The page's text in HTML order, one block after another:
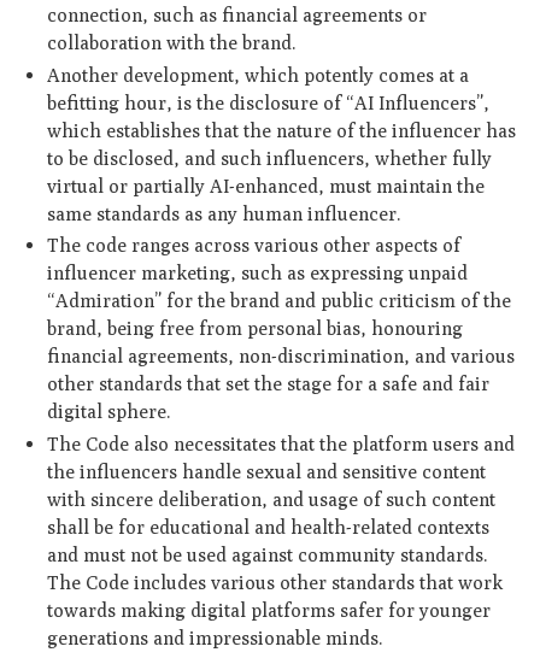
connection, such as financial agreements or
collaboration with the brand.
Another development, which potently comes at a
befitting hour, is the disclosure of “AI Influencers”,
which establishes that the nature of the influencer has
to be disclosed, and such influencers, whether fully
virtual or partially AI-enhanced, must maintain the
same standards as any human influencer.
The code ranges across various other aspects of
influencer marketing, such as expressing unpaid
“Admiration” for the brand and public criticism of the
brand, being free from personal bias, honouring
financial agreements, non-discrimination, and various
other standards that set the stage for a safe and fair
digital sphere.
The Code also necessitates that the platform users and
the influencers handle sexual and sensitive content
with sincere deliberation, and usage of such content
shall be for educational and health-related contexts
and must not be used against community standards.
The Code includes various other standards that work
towards making digital platforms safer for younger
generations and impressionable minds.